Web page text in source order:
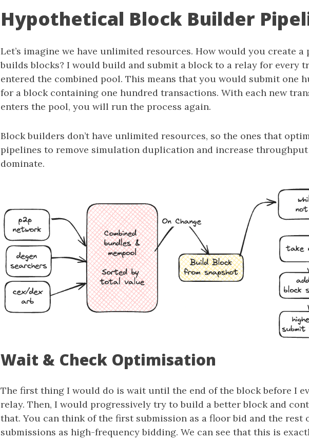
Hypothetical Block Builder
Let’s imagine we have unlimited resources. How would you create
builds blocks? I would build and submit a block to a relay for every
entered the combined pool. This means that you would submit one
for a block containing one hundred transactions. With each new
enters the pool, you will run the process again.
Block builders don’t have unlimited resources, so the ones that
pipelines to remove simulation duplication and increase
dominate.
Wait & Check Optimisation
The first thing I would do is wait until the end of the block before I
relay. Then, I would progressively try to build a better block and
that. You can think of the first submission as a floor bid and the rest
submissions as high-frequency bidding. We can see that this is